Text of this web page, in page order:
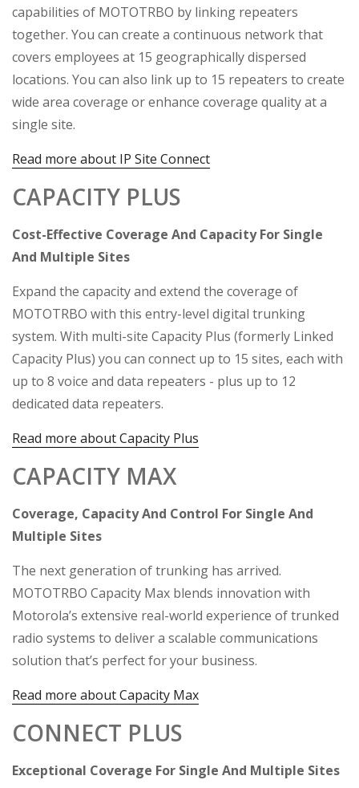
capabilities of MOTOTRBO by linking repeaters
together. You can create a continuous network that
covers employees at 15 geographically dispersed
locations. You can also link up to 15 repeaters to create
wide area coverage or enhance coverage quality at a
single site.
Read more about IP Site Connect
CAPACITY PLUS
Cost-Effective Coverage And Capacity For Single
And Multiple Sites
Expand the capacity and extend the coverage of
MOTOTRBO with this entry-level digital trunking
system. With multi-site Capacity Plus (formerly Linked
Capacity Plus) you can connect up to 15 sites, each with
up to 8 voice and data repeaters - plus up to 12
dedicated data repeaters.
Read more about Capacity Plus
CAPACITY MAX
Coverage, Capacity And Control For Single And
Multiple Sites
The next generation of trunking has arrived.
MOTOTRBO Capacity Max blends innovation with
Motorola’s extensive real-world experience of trunked
radio systems to deliver a scalable communications
solution that’s perfect for your business.
Read more about Capacity Max
CONNECT PLUS
Exceptional Coverage For Single And Multiple Sites